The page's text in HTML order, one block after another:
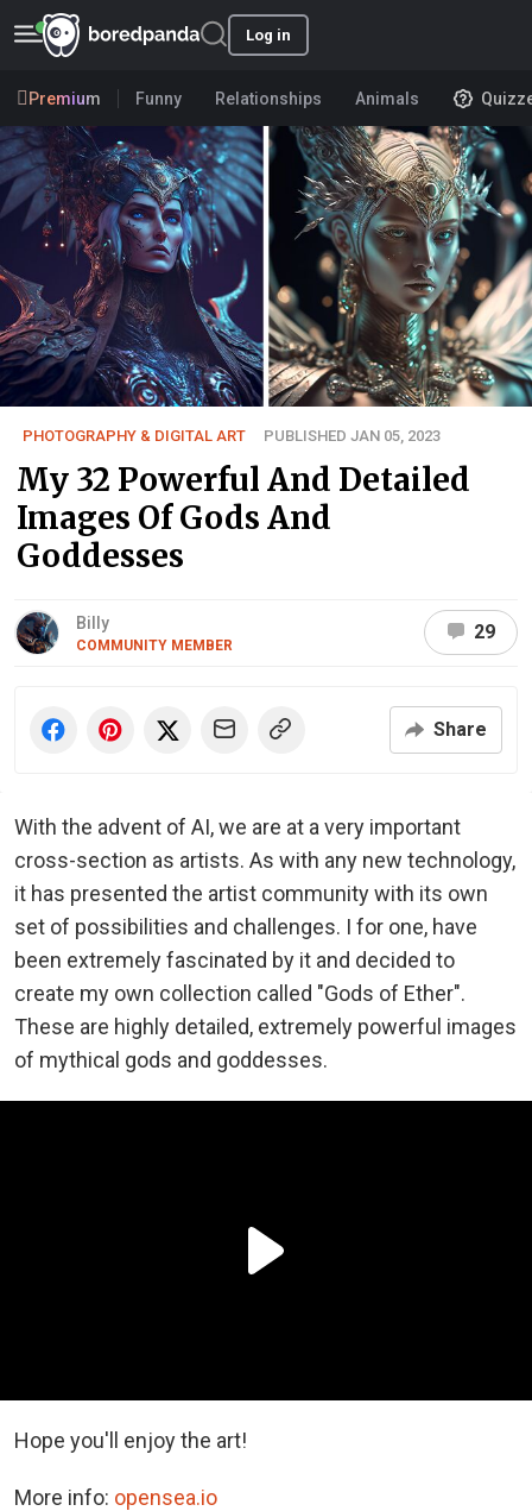
Log in
Premium Funny Relationships Animals
PHOTOGRAPHY & DIGITAL ART PUBLISHED JAN 05, 2023
My 32 Powerful And Detailed
Images Of Gods And
Goddesses
Billy
COMMUNITY MEMBER
29
Share
With the advent of AI, we are at a very important
cross-section as artists. As with any new technology,
it has presented the artist community with its own
set of possibilities and challenges. I for one, have
been extremely fascinated by it and decided to
create my own collection called "Gods of Ether".
These are highly detailed, extremely powerful images
of mythical gods and goddesses.
Hope you'll enjoy the art!
More info: opensea.io